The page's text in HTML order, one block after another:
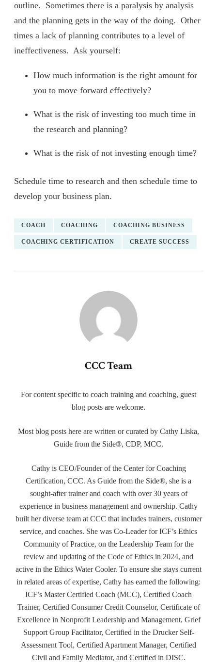
outline. Sometimes there is a paralysis by analysis
and the planning gets in the way of the doing. Other
times a lack of planning contributes to a level of
ineffectiveness. Ask yourself:
How much information is the right amount for
you to move forward effectively?
What is the risk of investing too much time in
the research and planning?
What is the risk of not investing enough time?
Schedule time to research and then schedule time to
develop your business plan.
COACH COACHING COACHING BUSINESS
COACHING CERTIFICATION CREATE SUCCESS
CCC Team
For content specific to coach training and coaching, guest
blog posts are welcome.
Most blog posts here are written or curated by Cathy Liska,
Guide from the Side®, CDP, MCC.
Cathy is CEO/Founder of the Center for Coaching
Certification, CCC. As Guide from the Side®, she is a
sought-after trainer and coach with over 30 years of
experience in business management and ownership. Cathy
built her diverse team at CCC that includes trainers, customer
service, and coaches. She was Co-Leader for ICF’s Ethics
Community of Practice, on the Leadership Team for the
review and updating of the Code of Ethics in 2024, and
active in the Ethics Water Cooler. To ensure she stays current
in related areas of expertise, Cathy has earned the following:
ICF’s Master Certified Coach (MCC), Certified Coach
Trainer, Certified Consumer Credit Counselor, Certificate of
Excellence in Nonprofit Leadership and Management, Grief
Support Group Facilitator, Certified in the Drucker Self-
Assessment Tool, Certified Apartment Manager, Certified
Civil and Family Mediator, and Certified in DISC.